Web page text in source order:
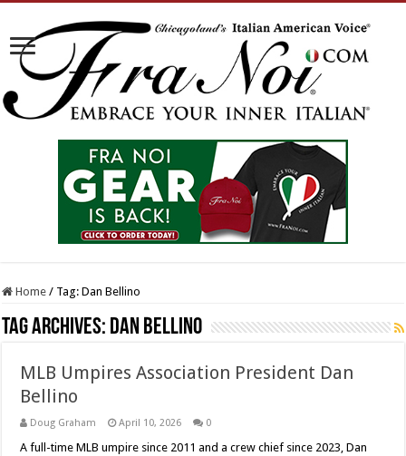
Home / Tag:Dan Bellino
Tag Archives: Dan Bellino
MLB Umpires Association President Dan
Bellino
Doug Graham April 10, 2026 0
A full-time MLB umpire since 2011 and a crew chief since 2023, Dan